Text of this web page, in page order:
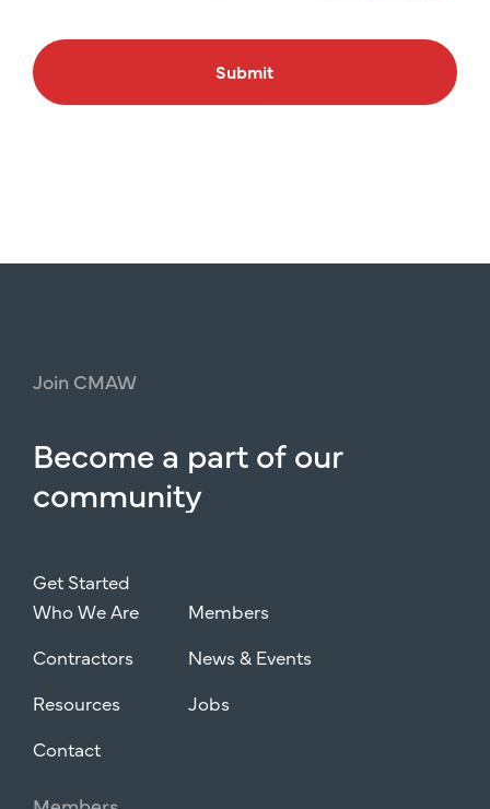
Submit
Join CMAW
Becomea partofour
community
Get Started
Who We Are
Members
Contractors
News & Events
Resources
Jobs
Contact